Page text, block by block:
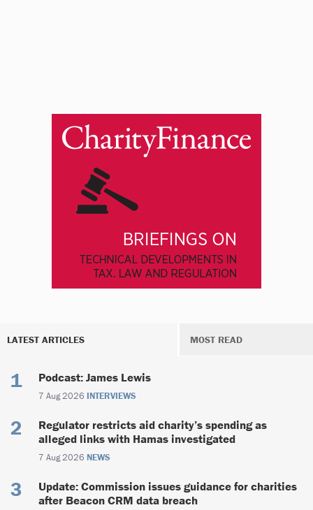
LATEST ARTICLES MOST READ
Podcast: James Lewis
7 Aug 2026 INTERVIEWS
Regulator restricts aid charity’s spending as
alleged links with Hamas investigated
7 Aug 2026 NEWS
Update: Commission issues guidance for charities
after Beacon CRM data breach